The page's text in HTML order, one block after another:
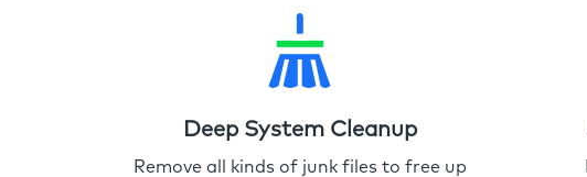
Deep System Cleanup
Remove all kinds of junk files to free up